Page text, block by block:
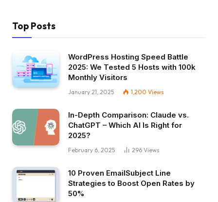
Top Posts
WordPress Hosting Speed Battle
2025: We Tested 5 Hosts with 100k
Monthly Visitors
January 21, 2025 1,200 Views
In-Depth Comparison: Claude vs.
ChatGPT – Which AI Is Right for
2025?
February 6, 2025 296 Views
10 Proven EmailSubject Line
Strategies to Boost Open Rates by
50%